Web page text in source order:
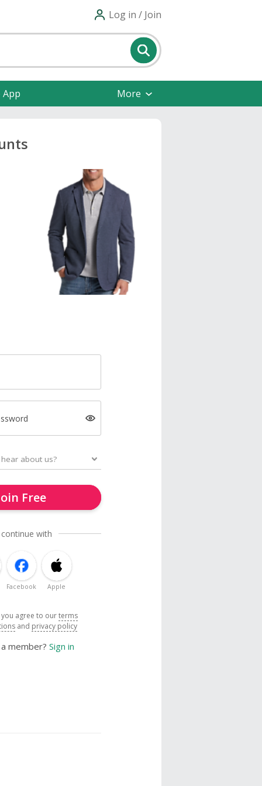
Log in / Join
More
Free
with
Facebook Apple
agree to ourterms
and privacy policy
member? Sign in